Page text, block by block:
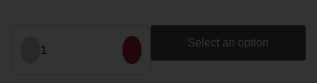
1
Select an option